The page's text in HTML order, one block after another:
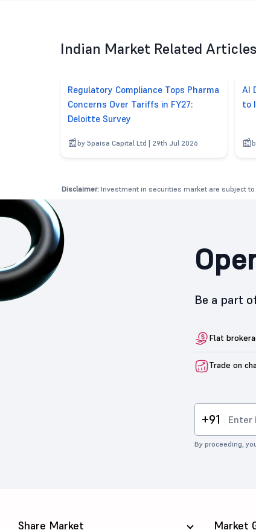
Indian Market Related Articles
Regulatory Compliance Tops Pharma
Concerns Over Tariffs in FY27:
Deloitte Survey
by 5paisa Capital Ltd | 29th Jul 2026
AI
to
Disclaimer: Investment in securities market are subject
Be a part
Flat
Trade on
+91
By proceeding,
Share Market Market